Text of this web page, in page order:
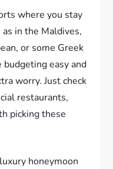
where you stay
in the Maldives,
or some Greek
budgeting easy and
worry. Just check
restaurants,
picking these
honeymoon